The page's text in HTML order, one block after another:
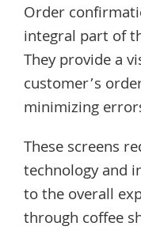
Order
integral part of
They provide a
customer’s
minimizing
These screens
technology and
to the overall
through coffee